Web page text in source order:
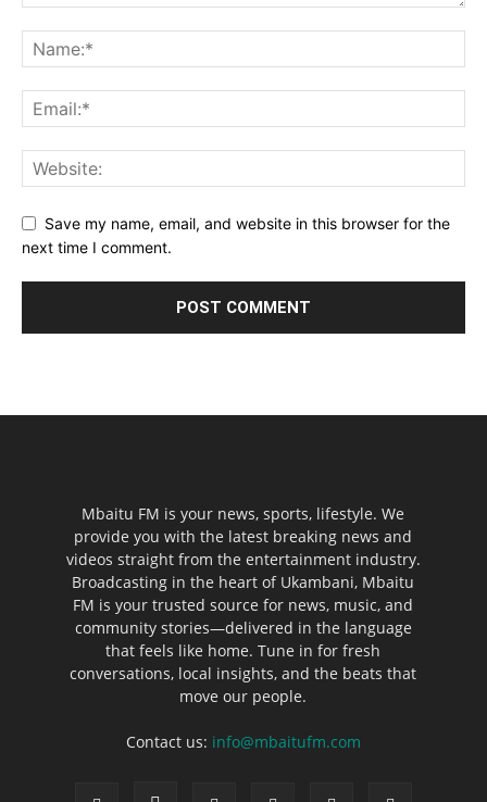
Save my name, email, and website in this browser for the
next time I comment.
Mbaitu FM is your news, sports, lifestyle. We
provide you with the latest breaking news and
videos straight from the entertainment industry.
Broadcasting in the heart of Ukambani, Mbaitu
FM is your trusted source for news, music, and
community stories—delivered in the language
that feels like home. Tune in for fresh
conversations, local insights, and the beats that
move our people.
Contact us: info@mbaitufm.com